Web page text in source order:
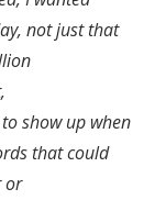
not just that
show up when
that could
or